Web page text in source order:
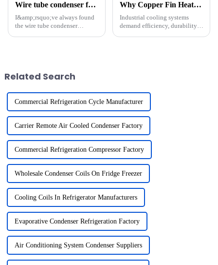
Wire tube condenser for solar thermal systems?
I&amp;rsquo;ve always found
the wire tube condenser
Why Copper Fin Heat Exchangers Are Vital for Industrial Cooling
Industrial cooling systems
demand efficiency, durability,
Related Search
Commercial Refrigeration Cycle Manufacturer
Carrier Remote Air Cooled Condenser Factory
Commercial Refrigeration Compressor Factory
Wholesale Condenser Coils On Fridge Freezer
Cooling Coils In Refrigerator Manufacturers
Evaporative Condenser Refrigeration Factory
Air Conditioning System Condenser Suppliers